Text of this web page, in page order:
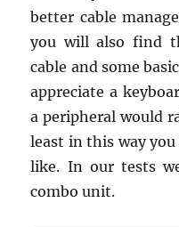
better cable
you will also find
cable and some
appreciate a
a peripheral would
least in this way
like. In our tests
combo unit.